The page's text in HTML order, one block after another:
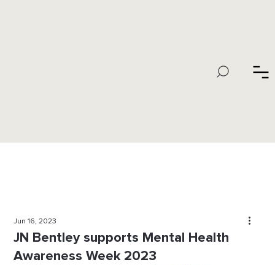
JN Bentley supports Mental Health
Awareness Week 2023
Jun 16, 2023